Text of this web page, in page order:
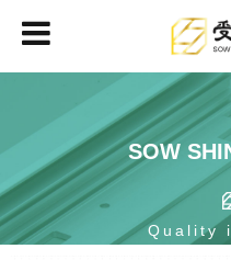
SOW
Quality